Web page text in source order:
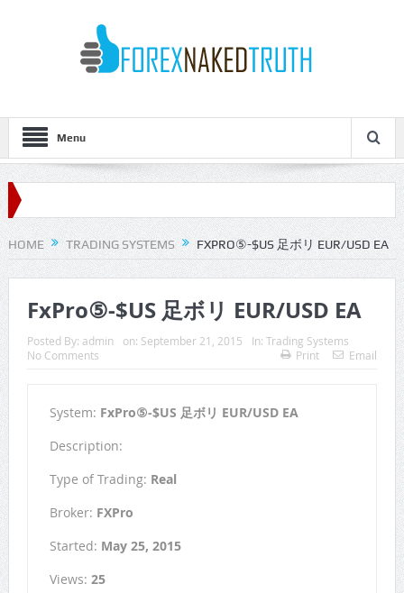
Menu
HOME TRADING SYSTEMS FXPRO⑤-$US 足ボリ EUR/USD EA
FxPro⑤-$US 足ボリ EUR/USD EA
Posted By: admin on: September 21, 2015 In: Trading Systems
No Comments
Print Email
System: FxPro⑤-$US 足ボリ EUR/USD EA
Description:
Type of Trading: Real
Broker: FXPro
Started: May 25, 2015
Views: 25